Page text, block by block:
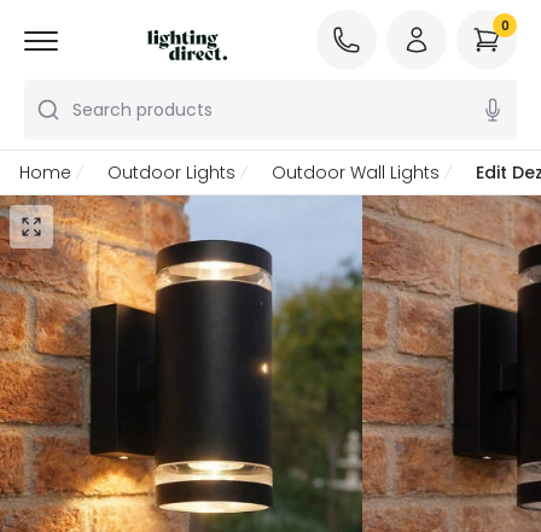
Search products
0
Home Outdoor Lights Outdoor Wall Lights Edit